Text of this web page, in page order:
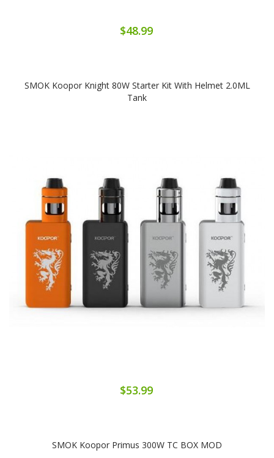
$48.99
SMOK Koopor Knight 80W Starter Kit With Helmet 2.0ML
Tank
$53.99
SMOK Koopor Primus 300W TC BOX MOD